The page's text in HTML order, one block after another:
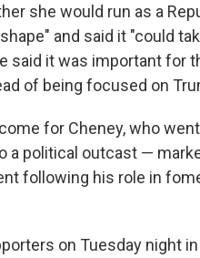
she would run as a
and said it "could
said it was important for
of being focused on
for Cheney, who
a political outcast —
following his role in
on Tuesday night